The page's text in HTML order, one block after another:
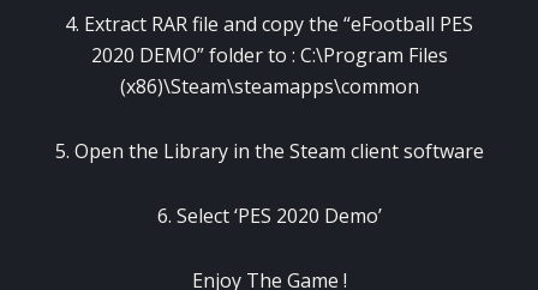
4. Extract RAR file and copy the “eFootball PES
2020 DEMO” folder to : C:\Program Files
(x86)\Steam\steamapps\common
5. Open the Library in the Steam client software
6. Select ‘PES 2020 Demo’
Enjoy The Game !